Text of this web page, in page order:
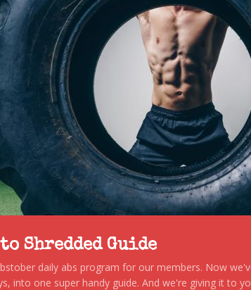
Shredded Guide
daily abs program for our members. Now
into one super handy guide. And we're giving it to